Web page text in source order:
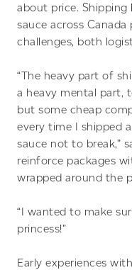
about price. Shipping
sauce across
challenges, both
“The heavy part of
a heavy mental part,
but some cheap
every time I shipped
sauce not to break,”
reinforce packages
wrapped around the
“I wanted to make
princess!”
Early experiences